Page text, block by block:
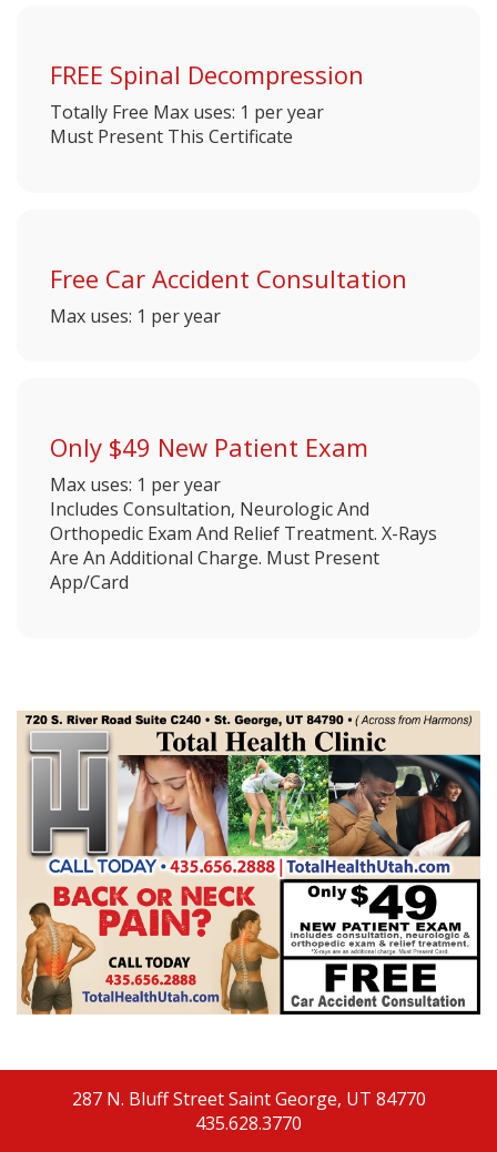
FREE Spinal Decompression
Totally Free Max uses: 1 per year
Must Present This Certificate
Free Car Accident Consultation
Max uses: 1 per year
Only $49 New Patient Exam
Max uses: 1 per year
Includes Consultation, Neurologic And
Orthopedic Exam And Relief Treatment. X-Rays
Are An Additional Charge. Must Present
App/Card
287 N. Bluff StreetSaint George, UT 84770
435.628.3770